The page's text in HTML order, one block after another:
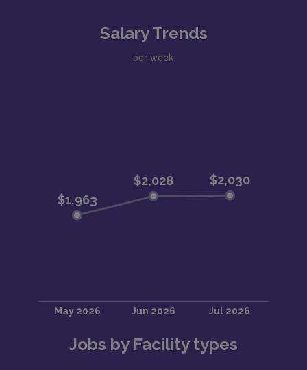
Salary Trends
per week
Jobs by Facility types